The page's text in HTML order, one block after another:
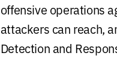
offensive operations
attackers can reach,
Detection and